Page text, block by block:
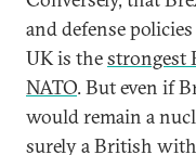
and defense
UK is thestrongest
NATO. But even if
would remain a
surely a British